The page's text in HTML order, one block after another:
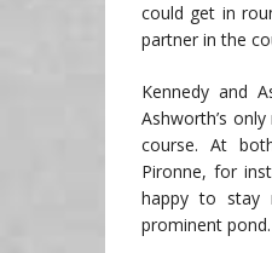
could get in
partner in the
Kennedy and
Ashworth’s
course. At
Pironne, for
happy to stay
prominent pond.